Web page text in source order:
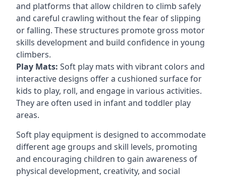
and platforms that allow children to climb safely
and careful crawling without the fear of slipping
or falling. These structures promote gross motor
skills development and build confidence in young
climbers.
Play Mats: Soft play mats with vibrant colors and
interactive designs offer a cushioned surface for
kids to play, roll, and engage in various activities.
They are often used in infant and toddler play
areas.
Soft play equipment is designed to accommodate
different age groups and skill levels, promoting
and encouraging children to gain awareness of
physical development, creativity, and social